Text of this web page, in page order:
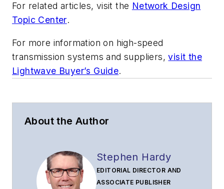
For related articles, visit the Network Design
Topic Center.
For more information on high-speed
transmission systems and suppliers,visit the
Lightwave Buyer’s Guide.
About the Author
Stephen Hardy
EDITORIAL DIRECTOR AND
ASSOCIATE PUBLISHER